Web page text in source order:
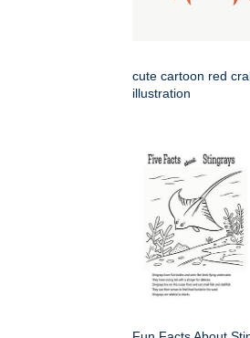
cute cartoon red
illustration